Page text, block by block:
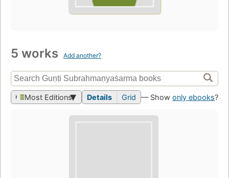
5 works Add another?
Most Editions Details Grid — Show only ebooks?